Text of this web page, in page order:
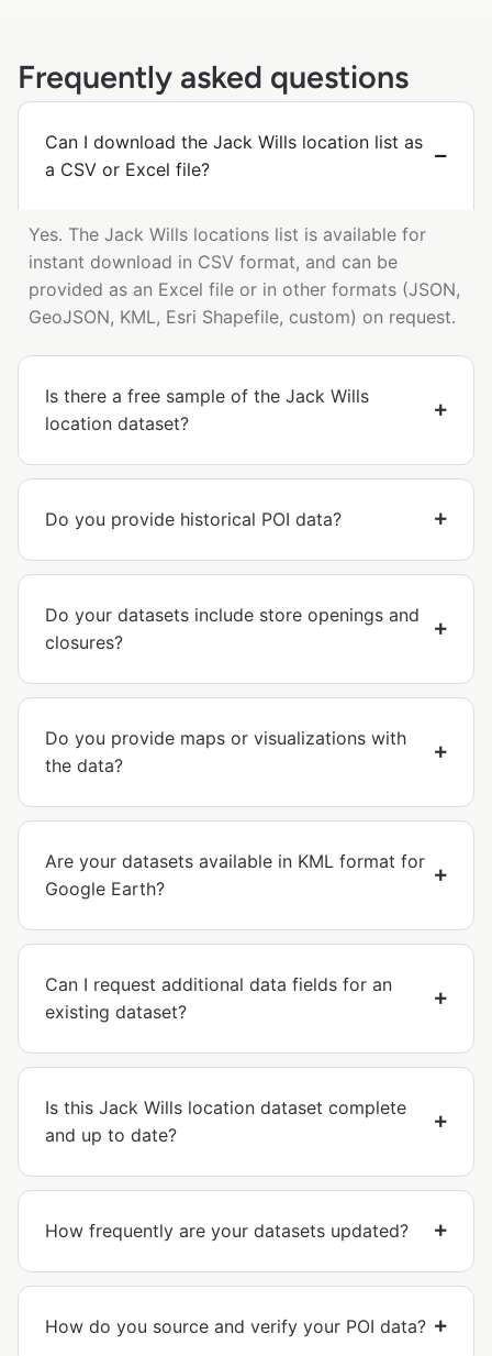
Frequently asked questions
Can I download the Jack Wills location list as
a CSV or Excel file?
Yes. The Jack Wills locations list is available for
instant download in CSV format, and can be
provided as an Excel file or in other formats (JSON,
GeoJSON, KML, Esri Shapefile, custom) on request.
Is there a free sample of the Jack Wills
location dataset?
Do you provide historical POI data?
Do your datasets include store openings and
closures?
Do you provide maps or visualizations with
the data?
Are your datasets available in KML format for
Google Earth?
Can I request additional data fields for an
existing dataset?
Is this Jack Wills location dataset complete
and up to date?
How frequently are your datasets updated?
How do you source and verify your POI data?